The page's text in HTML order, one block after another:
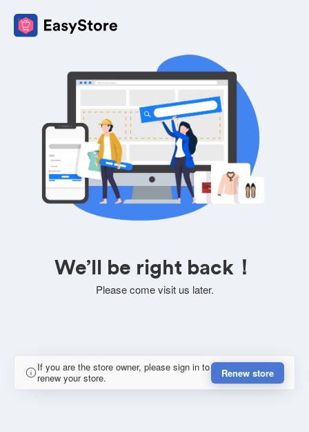
We’ll be right back！
Please come visit us later.
If you are the store owner, please sign in to
renew your store.
Renew store